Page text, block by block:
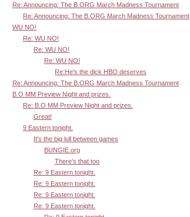
Re: Announcing: The B.ORG March Madness Tournament
Re: Announcing: The B.ORG March Madness Tournament
WU NO!
Re: WU NO!
Re: WU NO!
Re: WU NO!
Re:He's the dick HBO deserves
Re: Announcing: The B.ORG March Madness Tournament
B.O MM Preview Night and prizes.
Re: B.O MM Preview Night and prizes.
Great!
9 Eastern tonight.
It's the big lull between games
BUNGIE.org
There's that too
Re: 9 Eastern tonight.
Re: 9 Eastern tonight.
Re: 9 Eastern tonight.
Re: 9 Eastern tonight.